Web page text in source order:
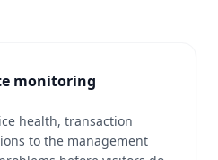
monitoring
health, transaction
to the management